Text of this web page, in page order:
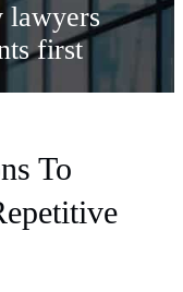
lawyers
first
To